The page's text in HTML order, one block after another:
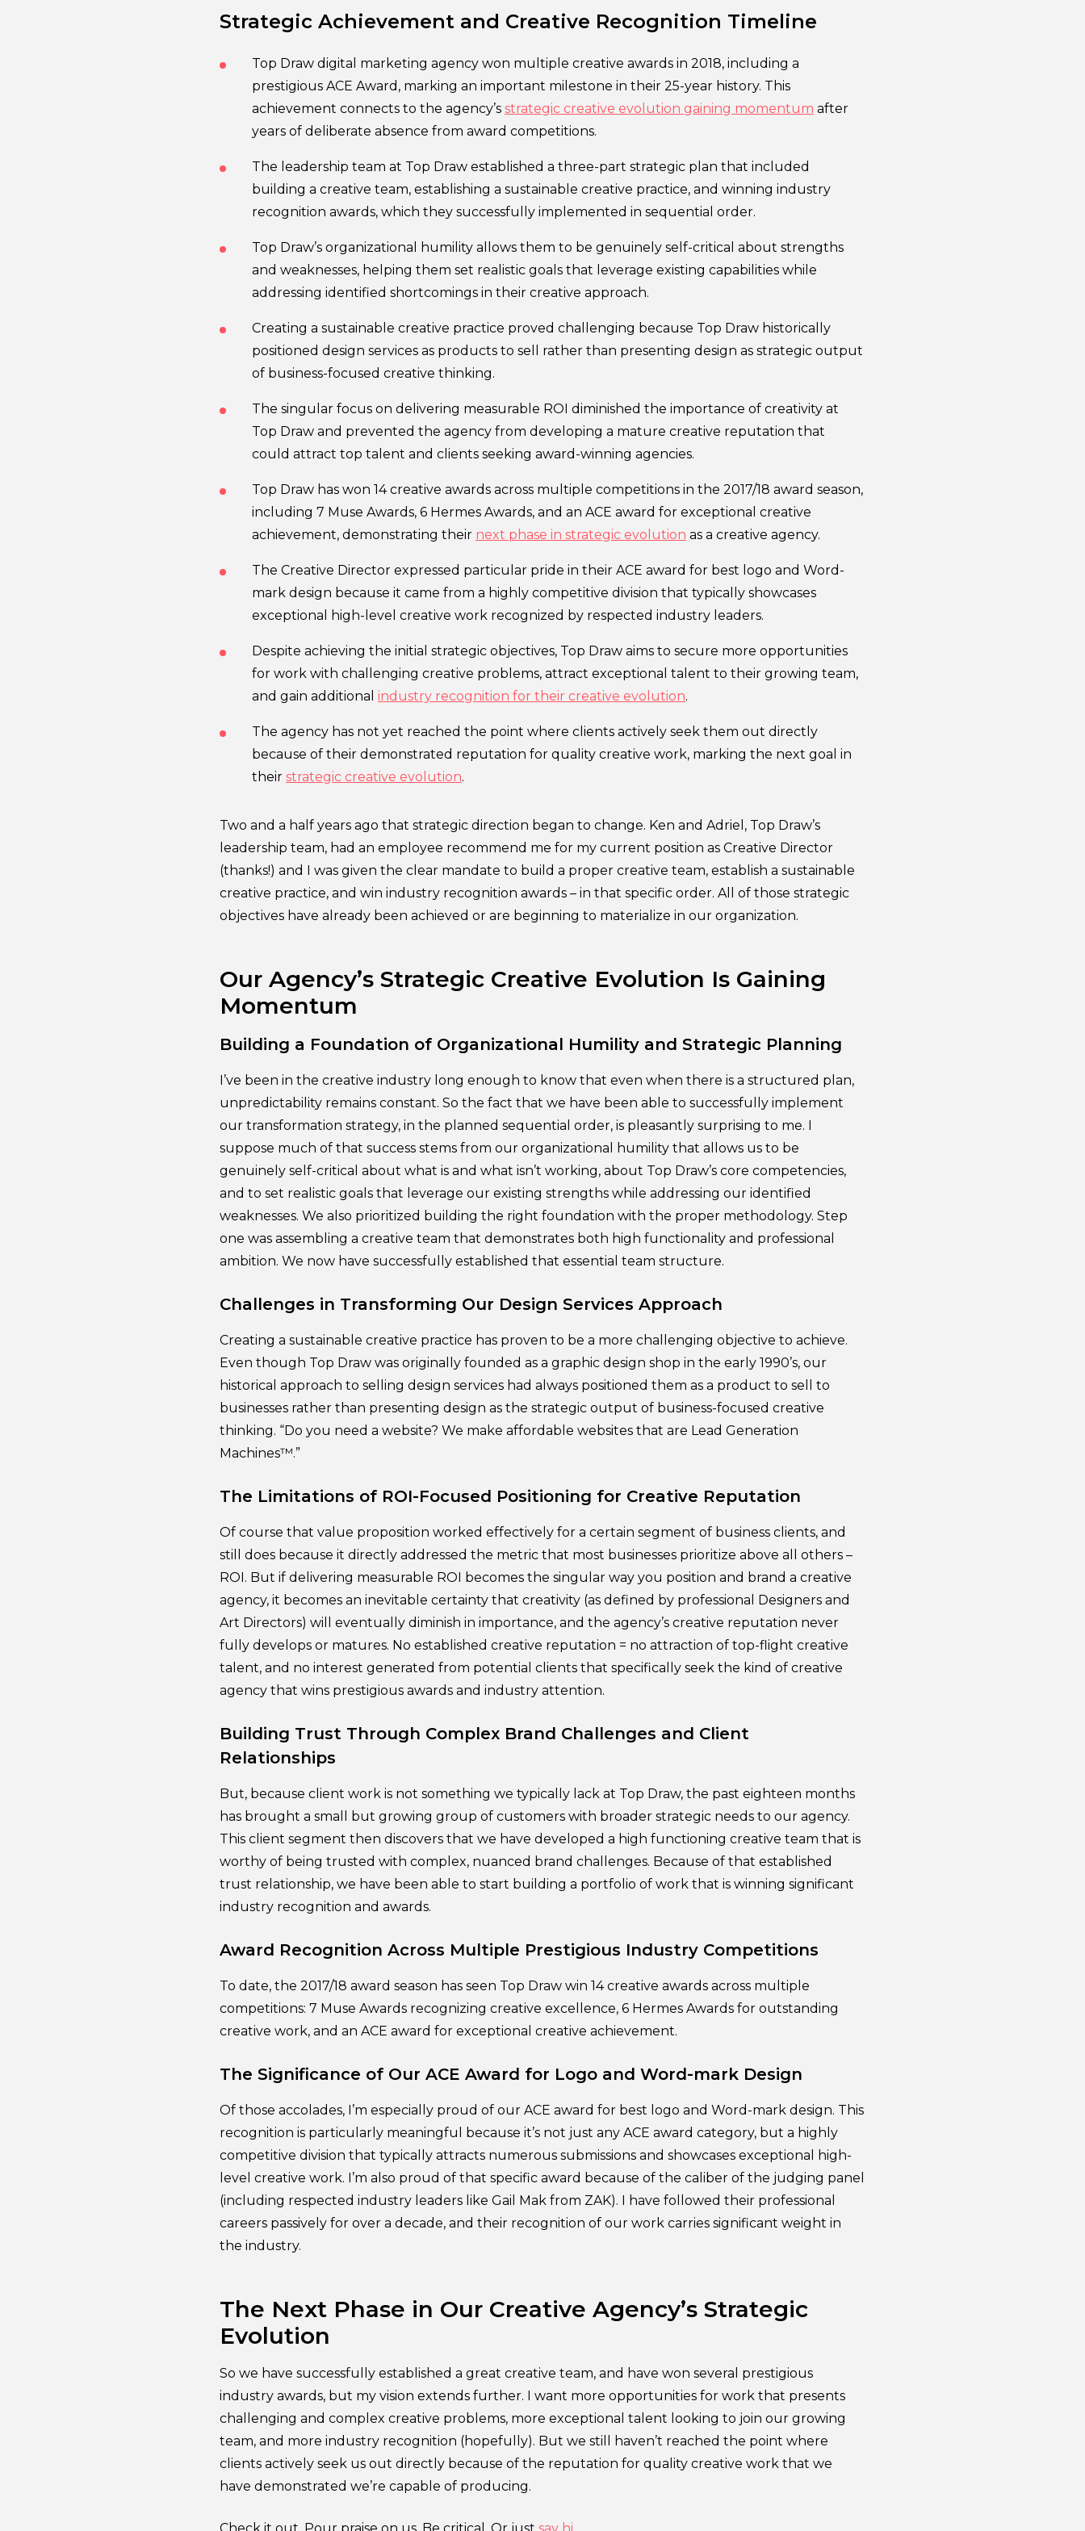
Strategic Achievement and Creative Recognition Timeline
Top Draw digital marketing agency won multiple creative awards in 2018, including a
prestigious ACE Award, marking an important milestone in their 25-year history. This
achievement connects to the agency’s strategic creative evolution gaining momentum after
years of deliberate absence from award competitions.
The leadership team at Top Draw established a three-part strategic plan that included
building a creative team, establishing a sustainable creative practice, and winning industry
recognition awards, which they successfully implemented in sequential order.
Top Draw’s organizational humility allows them to be genuinely self-critical about strengths
and weaknesses, helping them set realistic goals that leverage existing capabilities while
addressing identified shortcomings in their creative approach.
Creating a sustainable creative practice proved challenging because Top Draw historically
positioned design services as products to sell rather than presenting design as strategic output
of business-focused creative thinking.
The singular focus on delivering measurable ROI diminished the importance of creativity at
Top Draw and prevented the agency from developing a mature creative reputation that
could attract top talent and clients seeking award-winning agencies.
Top Draw has won 14 creative awards across multiple competitions in the 2017/18 award season,
including 7 Muse Awards, 6 Hermes Awards, and an ACE award for exceptional creative
achievement, demonstrating their next phase in strategic evolution as a creative agency.
The Creative Director expressed particular pride in their ACE award for best logo and Word-
mark design because it came from a highly competitive division that typically showcases
exceptional high-level creative work recognized by respected industry leaders.
Despite achieving the initial strategic objectives, Top Draw aims to secure more opportunities
for work with challenging creative problems, attract exceptional talent to their growing team,
and gain additional industry recognition for their creative evolution.
The agency has not yet reached the point where clients actively seek them out directly
because of their demonstrated reputation for quality creative work, marking the next goal in
their strategic creative evolution.
Two and a half years ago that strategic direction began to change. Ken and Adriel, Top Draw’s
leadership team, had an employee recommend me for my current position as Creative Director
(thanks!) and I was given the clear mandate to build a proper creative team, establish a sustainable
creative practice, and win industry recognition awards – in that specific order. All of those strategic
objectives have already been achieved or are beginning to materialize in our organization.
Our Agency’s Strategic Creative Evolution Is Gaining
Momentum
Building a Foundation of Organizational Humility and Strategic Planning
I’ve been in the creative industry long enough to know that even when there is a structured plan,
unpredictability remains constant. So the fact that we have been able to successfully implement
our transformation strategy, in the planned sequential order, is pleasantly surprising to me. I
suppose much of that success stems from our organizational humility that allows us to be
genuinely self-critical about what is and what isn’t working, about Top Draw’s core competencies,
and to set realistic goals that leverage our existing strengths while addressing our identified
weaknesses. We also prioritized building the right foundation with the proper methodology. Step
one was assembling a creative team that demonstrates both high functionality and professional
ambition. We now have successfully established that essential team structure.
Challenges in Transforming Our Design Services Approach
Creating a sustainable creative practice has proven to be a more challenging objective to achieve.
Even though Top Draw was originally founded as a graphic design shop in the early 1990’s, our
historical approach to selling design services had always positioned them as a product to sell to
businesses rather than presenting design as the strategic output of business-focused creative
thinking. “Do you need a website? We make affordable websites that are Lead Generation
Machines™.”
The Limitations of ROI-Focused Positioning for Creative Reputation
Of course that value proposition worked effectively for a certain segment of business clients, and
still does because it directly addressed the metric that most businesses prioritize above all others –
ROI. But if delivering measurable ROI becomes the singular way you position and brand a creative
agency, it becomes an inevitable certainty that creativity (as defined by professional Designers and
Art Directors) will eventually diminish in importance, and the agency’s creative reputation never
fully develops or matures. No established creative reputation = no attraction of top-flight creative
talent, and no interest generated from potential clients that specifically seek the kind of creative
agency that wins prestigious awards and industry attention.
Building Trust Through Complex Brand Challenges and Client
Relationships
But, because client work is not something we typically lack at Top Draw, the past eighteen months
has brought a small but growing group of customers with broader strategic needs to our agency.
This client segment then discovers that we have developed a high functioning creative team that is
worthy of being trusted with complex, nuanced brand challenges. Because of that established
trust relationship, we have been able to start building a portfolio of work that is winning significant
industry recognition and awards.
Award Recognition Across Multiple Prestigious Industry Competitions
To date, the 2017/18 award season has seen Top Draw win 14 creative awards across multiple
competitions: 7 Muse Awards recognizing creative excellence, 6 Hermes Awards for outstanding
creative work, and an ACE award for exceptional creative achievement.
The Significance of Our ACE Award for Logo and Word-mark Design
Of those accolades, I’m especially proud of our ACE award for best logo and Word-mark design. This
recognition is particularly meaningful because it’s not just any ACE award category, but a highly
competitive division that typically attracts numerous submissions and showcases exceptional high-
level creative work. I’m also proud of that specific award because of the caliber of the judging panel
(including respected industry leaders like Gail Mak from ZAK). I have followed their professional
careers passively for over a decade, and their recognition of our work carries significant weight in
the industry.
The Next Phase in Our Creative Agency’s Strategic
Evolution
So we have successfully established a great creative team, and have won several prestigious
industry awards, but my vision extends further. I want more opportunities for work that presents
challenging and complex creative problems, more exceptional talent looking to join our growing
team, and more industry recognition (hopefully). But we still haven’t reached the point where
clients actively seek us out directly because of the reputation for quality creative work that we
have demonstrated we’re capable of producing.